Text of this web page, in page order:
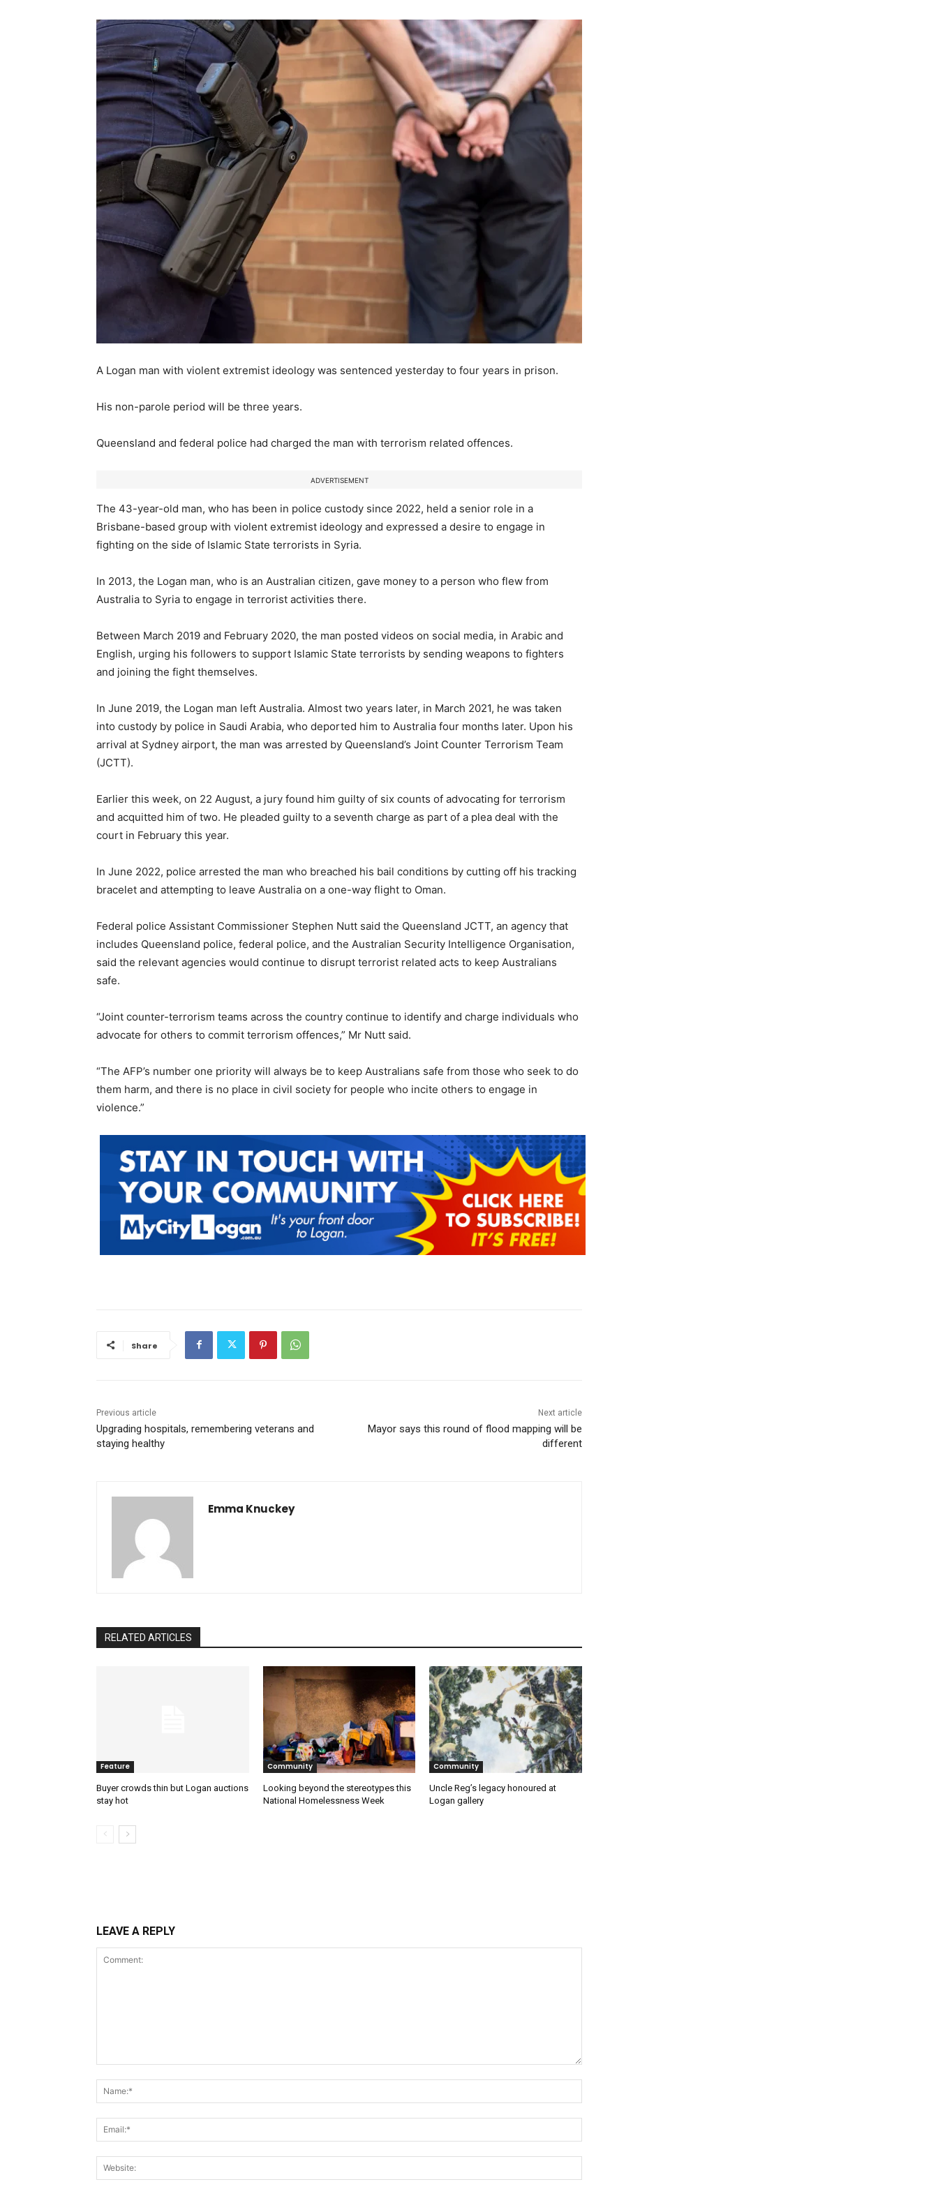
A Logan man with violent extremist ideology was sentenced yesterday to four years in prison.
His non-parole period will be three years.
Queensland and federal police had charged the man with terrorism related offences.
ADVERTISEMENT
The 43-year-old man, who has been in police custody since 2022, held a senior role in a
Brisbane-based group with violent extremist ideology and expressed a desire to engage in
fighting on the side of Islamic State terrorists in Syria.
In 2013, the Logan man, who is an Australian citizen, gave money to a person who flew from
Australia to Syria to engage in terrorist activities there.
Between March 2019 and February 2020, the man posted videos on social media, in Arabic and
English, urging his followers to support Islamic State terrorists by sending weapons to fighters
and joining the fight themselves.
In June 2019, the Logan man left Australia. Almost two years later, in March 2021, he was taken
into custody by police in Saudi Arabia, who deported him to Australia four months later. Upon his
arrival at Sydney airport, the man was arrested by Queensland’s Joint Counter Terrorism Team
(JCTT).
Earlier this week, on 22 August, a jury found him guilty of six counts of advocating for terrorism
and acquitted him of two. He pleaded guilty to a seventh charge as part of a plea deal with the
court in February this year.
In June 2022, police arrested the man who breached his bail conditions by cutting off his tracking
bracelet and attempting to leave Australia on a one-way flight to Oman.
Federal police Assistant Commissioner Stephen Nutt said the Queensland JCTT, an agency that
includes Queensland police, federal police, and the Australian Security Intelligence Organisation,
said the relevant agencies would continue to disrupt terrorist related acts to keep Australians
safe.
“Joint counter-terrorism teams across the country continue to identify and charge individuals who
advocate for others to commit terrorism offences,” Mr Nutt said.
“The AFP’s number one priority will always be to keep Australians safe from those who seek to do
them harm, and there is no place in civil society for people who incite others to engage in
violence.”
Share
Previous article
Upgrading hospitals, remembering veterans and
staying healthy
Next article
Mayor says this round of flood mapping will be
different
Emma Knuckey
RELATED ARTICLES
Feature
Buyer crowds thin but Logan auctions
stay hot
Community
Looking beyond the stereotypes this
National Homelessness Week
Community
Uncle Reg’s legacy honoured at
Logan gallery
LEAVE A REPLY